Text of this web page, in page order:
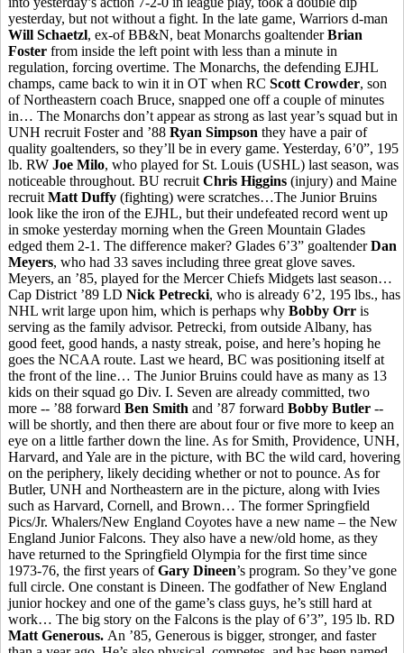
yesterday, but not without a fight. In the late game, Warriors d-man
Will Schaetzl, ex-of BB&N, beat Monarchs goaltenderBrian
Foster from inside the left point with less than a minute in
regulation, forcing overtime. The Monarchs, the defending EJHL
champs, came back to win it in OT when RC Scott Crowder, son
of Northeastern coach Bruce, snapped one off a couple of minutes
in… The Monarchs don’t appear as strong as last year’s squad but in
UNH recruit Foster and ’88 Ryan Simpson they have a pair of
quality goaltenders, so they’ll be in every game. Yesterday, 6’0”, 195
lb. RW Joe Milo, who played for St. Louis (USHL) last season, was
noticeable throughout. BU recruitChris Higgins (injury) and Maine
recruitMatt Duffy (fighting) were scratches…The Junior Bruins
look like the iron of the EJHL, but their undefeated record went up
in smoke yesterday morning when the Green Mountain Glades
edged them 2-1. The difference maker? Glades 6’3” goaltenderDan
Meyers, who had 33 saves including three great glove saves.
Meyers, an ’85, played for the Mercer Chiefs Midgets last season…
Cap District ’89 LD Nick Petrecki, who is already 6’2, 195 lbs., has
NHL writ large upon him, which is perhaps why Bobby Orr is
serving as the family advisor. Petrecki, from outside Albany, has
good feet, good hands, a nasty streak, poise, and here’s hoping he
goes the NCAA route. Last we heard, BC was positioning itself at
the front of the line… The Junior Bruins could have as many as 13
kids on their squad go Div. I. Seven are already committed, two
more -- ’88 forward Ben Smith and ’87 forward Bobby Butler --
will be shortly, and then there are about four or five more to keep an
eye on a little farther down the line. As for Smith, Providence, UNH,
Harvard, and Yale are in the picture, with BC the wild card, hovering
on the periphery, likely deciding whether or not to pounce. As for
Butler, UNH and Northeastern are in the picture, along with Ivies
such as Harvard, Cornell, and Brown… The former Springfield
Pics/Jr. Whalers/New England Coyotes have a new name – the New
England Junior Falcons. They also have a new/old home, as they
have returned to the Springfield Olympia for the first time since
1973-76, the first years ofGary Dineen’s program. So they’ve gone
full circle. One constant is Dineen. The godfather of New England
junior hockey and one of the game’s class guys, he’s still hard at
work… The big story on the Falcons is the play of 6’3”, 195 lb. RD
Matt Generous. An ’85, Generous is bigger, stronger, and faster